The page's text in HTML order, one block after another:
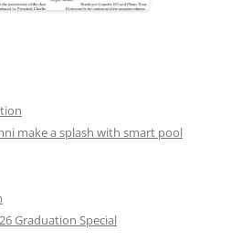
make a splash with smart pool
Graduation Special